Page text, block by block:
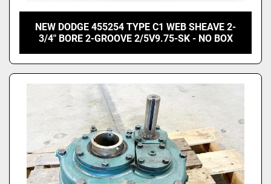
NEW DODGE 455254 TYPE C1 WEB SHEAVE 2-
3/4" BORE 2-GROOVE 2/5V9.75-SK - NO BOX